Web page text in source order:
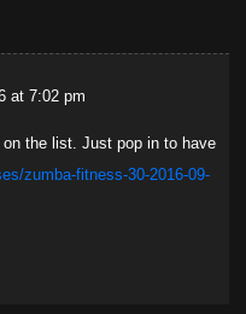
at 7:02 pm
the list. Just pop in to have
zumba-fitness-30-2016-09-